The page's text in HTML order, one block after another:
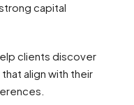
capital
clients discover
align with their